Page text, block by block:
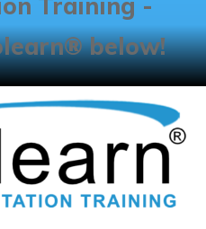
Training -
below!